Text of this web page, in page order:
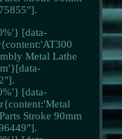
[data-
Metal Lathe
[data-
Stroke 90mm